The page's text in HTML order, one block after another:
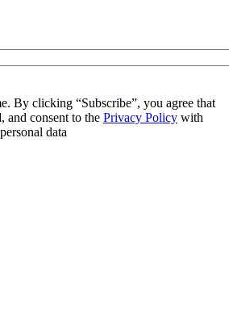
By clicking “Subscribe”, you agree that
and consent to the Privacy Policy with
data